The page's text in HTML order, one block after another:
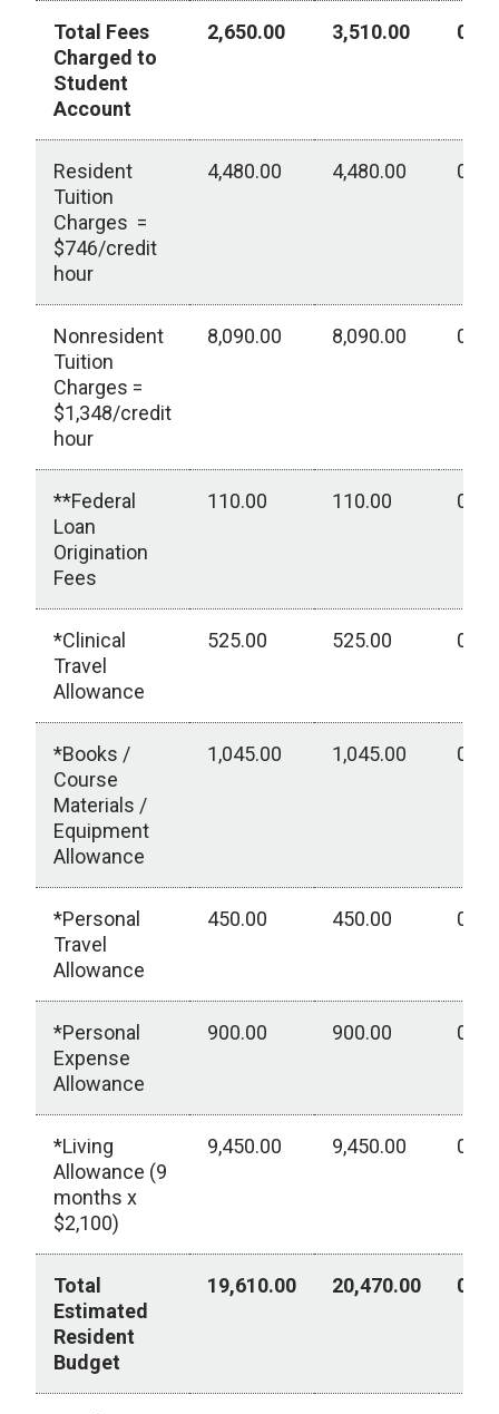
Total Fees
Charged to
Student
Account
2,650.00 3,510.00 0.00
Resident
Tuition
Charges =
$746/credit
hour
4,480.00 4,480.00 0.00
Nonresident
Tuition
Charges =
$1,348/credit
hour
8,090.00 8,090.00 0.00
**Federal
Loan
Origination
Fees
110.00 110.00 0.00
*Clinical
Travel
Allowance
525.00 525.00 0.00
*Books /
Course
Materials /
Equipment
Allowance
1,045.00 1,045.00 0.00
*Personal
Travel
Allowance
450.00 450.00 0.00
*Personal
Expense
Allowance
900.00 900.00 0.00
*Living
Allowance (9
months x
$2,100)
9,450.00 9,450.00 0.00
Total
Estimated
Resident
Budget
19,610.00 20,470.00 0.00